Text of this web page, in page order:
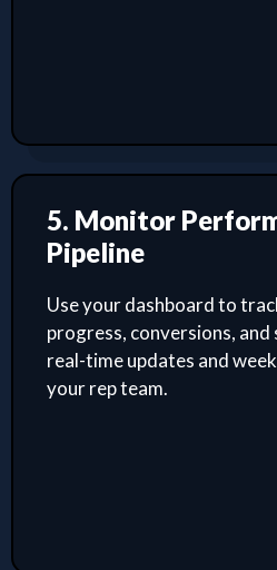
5. Monitor
Pipeline
Use your dashboard to
progress, conversions, and
real-time updates and
your rep team.